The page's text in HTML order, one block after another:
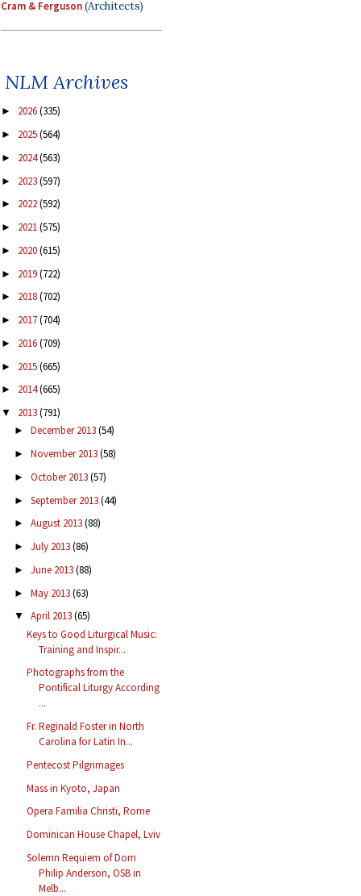
Cram & Ferguson(Architects)
NLM Archives
► 2026(335)
► 2025(564)
► 2024(563)
► 2023(597)
► 2022(592)
► 2021(575)
► 2020(615)
► 2019(722)
► 2018(702)
► 2017(704)
► 2016(709)
► 2015(665)
► 2014(665)
▼ 2013(791)
► December 2013(54)
► November 2013(58)
► October 2013(57)
► September 2013(44)
► August 2013(88)
► July 2013(86)
► June 2013(88)
► May 2013(63)
▼ April 2013(65)
Keys to Good Liturgical Music:
Training and Inspir...
Photographs from the
Pontifical Liturgy According
...
Fr. Reginald Foster in North
Carolina for Latin In...
Pentecost Pilgrimages
Mass in Kyoto, Japan
Opera Familia Christi, Rome
Dominican House Chapel, Lviv
Solemn Requiem of Dom
Philip Anderson, OSB in
Melb...